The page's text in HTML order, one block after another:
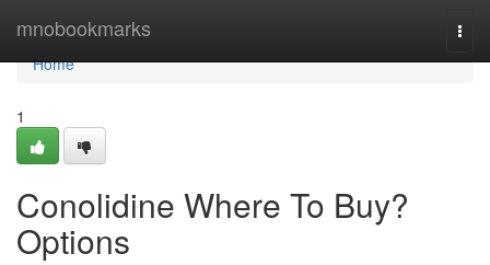
mnobookmarks
Home
Home
1
Conolidine Where To Buy?
Options